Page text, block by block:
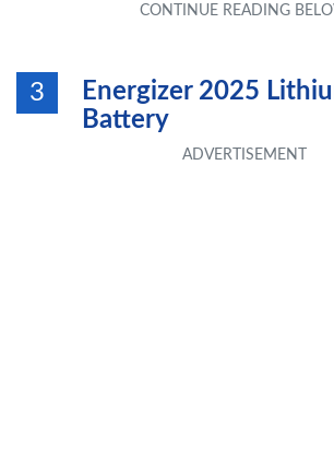
3
Energizer 2025
Battery